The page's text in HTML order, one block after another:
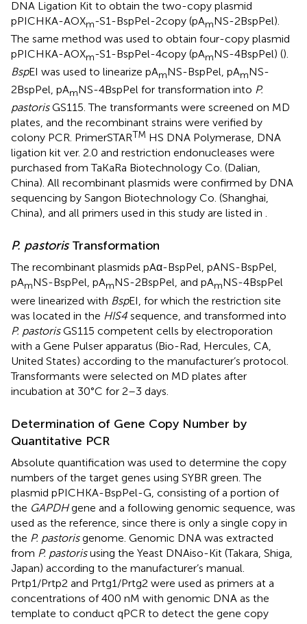
DNA Ligation Kit to obtain the two-copy plasmid
pPICHKA-AOXm-S1-BspPel-2copy (pAmNS-2BspPel).
The same method was used to obtain four-copy plasmid
pPICHKA-AOXm-S1-BspPel-4copy (pAmNS-4BspPel) ().
BspEI was used to linearize pAmNS-BspPel, pAmNS-
2BspPel, pAmNS-4BspPel for transformation into P.
pastorisGS115. The transformants were screened on MD
plates, and the recombinant strains were verified by
colony PCR. PrimerSTARTM HS DNA Polymerase, DNA
ligation kit ver. 2.0 and restriction endonucleases were
purchased from TaKaRa Biotechnology Co. (Dalian,
China). All recombinant plasmids were confirmed by DNA
sequencing by Sangon Biotechnology Co. (Shanghai,
China), and all primers used in this study are listed in .
P. pastorisTransformation
The recombinant plasmids pAα-BspPel, pANS-BspPel,
pAmNS-BspPel, pAmNS-2BspPel, and pAmNS-4BspPel
were linearized with BspEI, for which the restriction site
was located in the HIS4 sequence, and transformed into
P. pastorisGS115 competent cells by electroporation
with a Gene Pulser apparatus (Bio-Rad, Hercules, CA,
United States) according to the manufacturer’s protocol.
Transformants were selected on MD plates after
incubation at 30°C for 2–3 days.
Determination of Gene Copy Number by
Quantitative PCR
Absolute quantification was used to determine the copy
numbers of the target genes using SYBR green. The
plasmid pPICHKA-BspPel-G, consisting of a portion of
the GAPDHgene and a following genomic sequence, was
used as the reference, since there is only a single copy in
the P. pastorisgenome. Genomic DNA was extracted
from P. pastorisusing the Yeast DNAiso-Kit (Takara, Shiga,
Japan) according to the manufacturer’s manual.
Prtp1/Prtp2 and Prtg1/Prtg2 were used as primers at a
concentrations of 400 nM with genomic DNA as the
template to conduct qPCR to detect the gene copy